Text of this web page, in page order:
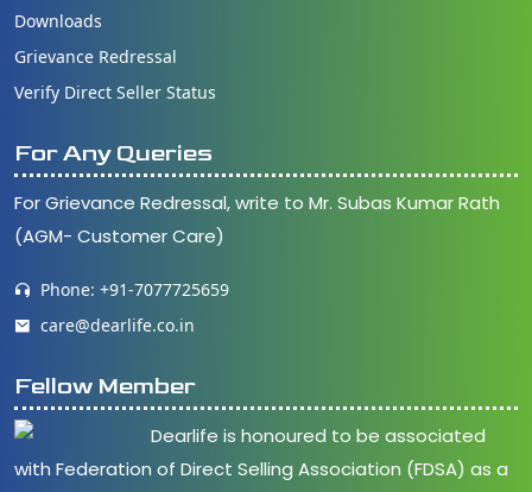
Downloads
Grievance Redressal
Verify Direct Seller Status
For Any Queries
For Grievance Redressal, write to Mr. Subas Kumar Rath
(AGM- Customer Care)
Phone: +91-7077725659
care@dearlife.co.in
Fellow Member
Dearlife is honoured to be associated
with Federation of Direct Selling Association (FDSA) as a